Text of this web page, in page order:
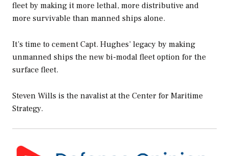
fleet by making it more lethal, more distributive and
more survivable than manned ships alone.
It’s time to cement Capt. Hughes’ legacy by making
unmanned ships the new bi-modal fleet option for the
surface fleet.
Steven Wills is the navalist at the Center for Maritime
Strategy.